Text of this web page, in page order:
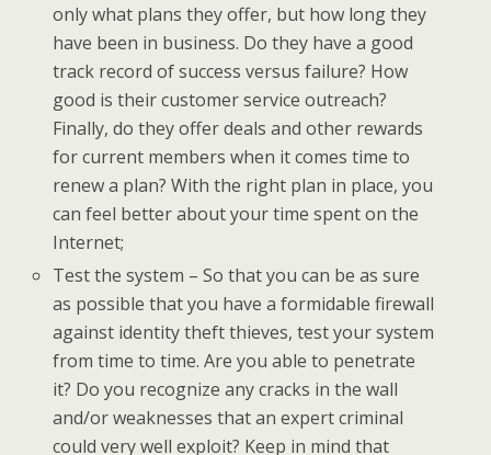
only what plans they offer, but how long they
have been in business. Do they have a good
track record of success versus failure? How
good is their customer service outreach?
Finally, do they offer deals and other rewards
for current members when it comes time to
renew a plan? With the right plan in place, you
can feel better about your time spent on the
Internet;
Test the system – So that you can be as sure
as possible that you have a formidable firewall
against identity theft thieves, test your system
from time to time. Are you able to penetrate
it? Do you recognize any cracks in the wall
and/or weaknesses that an expert criminal
could very well exploit? Keep in mind that